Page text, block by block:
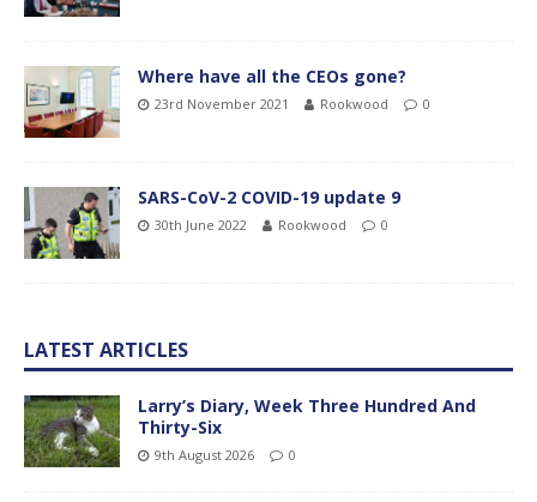
Where have all the CEOs gone?
23rd November 2021 Rookwood 0
SARS-CoV-2 COVID-19 update 9
30th June 2022 Rookwood 0
LATEST ARTICLES
Larry’s Diary, Week Three Hundred And
Thirty-Six
9th August 2026 0